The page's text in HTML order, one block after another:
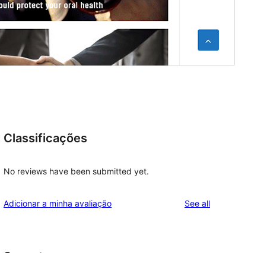
Classificações
No reviews have been submitted yet.
Adicionar a minha avaliação See allreviews